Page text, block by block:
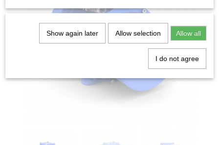
Show again later Allow selection Allow all
I do not agree